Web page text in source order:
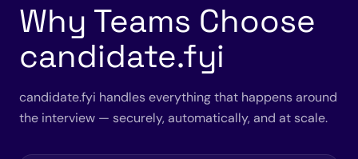
Why Teams Choose
candidate.fyi
candidate.fyi handles everything that happens around
the interview — securely, automatically, and at scale.